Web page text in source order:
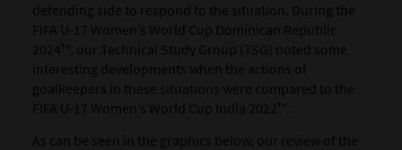
defending side to respond to the situation. During the
FIFA U-17 Women’s World Cup Dominican Republic
2024™, our Technical Study Group (TSG) noted some
interesting developments when the actions of
goalkeepers in these situations were compared to the
FIFA U-17 Women’s World Cup India 2022™.
As can be seen in the graphics below, our review of the